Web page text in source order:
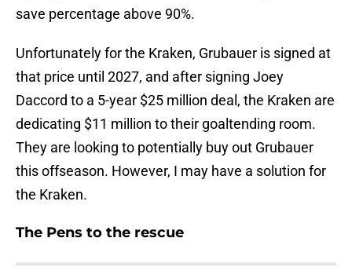
save percentage above 90%.
Unfortunately for the Kraken, Grubauer is signed at
that price until 2027, and after signing Joey
Daccord to a 5-year $25 million deal, the Kraken are
dedicating $11 million to their goaltending room.
They are looking to potentially buy out Grubauer
this offseason. However, I may have a solution for
the Kraken.
The Pens to the rescue